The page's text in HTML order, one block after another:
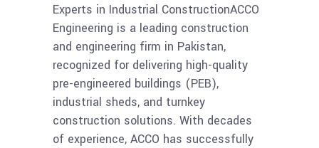
Experts in Industrial ConstructionACCO
Engineering is a leading construction
and engineering firm in Pakistan,
recognized for delivering high-quality
pre-engineered buildings (PEB),
industrial sheds, and turnkey
construction solutions. With decades
of experience, ACCO has successfully